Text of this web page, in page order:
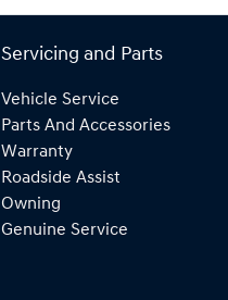
Servicing and Parts
Vehicle Service
Parts And Accessories
Warranty
Roadside Assist
Owning
Genuine Service